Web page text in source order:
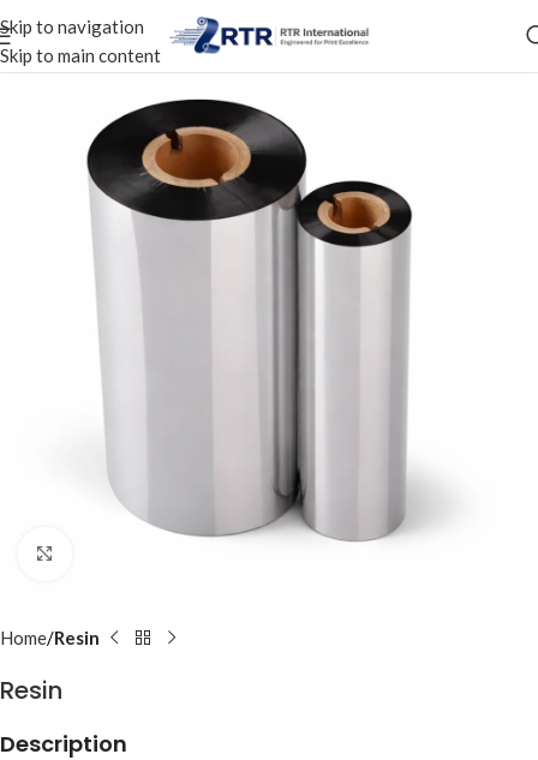
Skip to navigation
Skip to main content
Home Resin
Resin
Description